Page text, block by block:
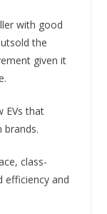
with good
the
given it
EVs that
brands.
class-
efficiency and